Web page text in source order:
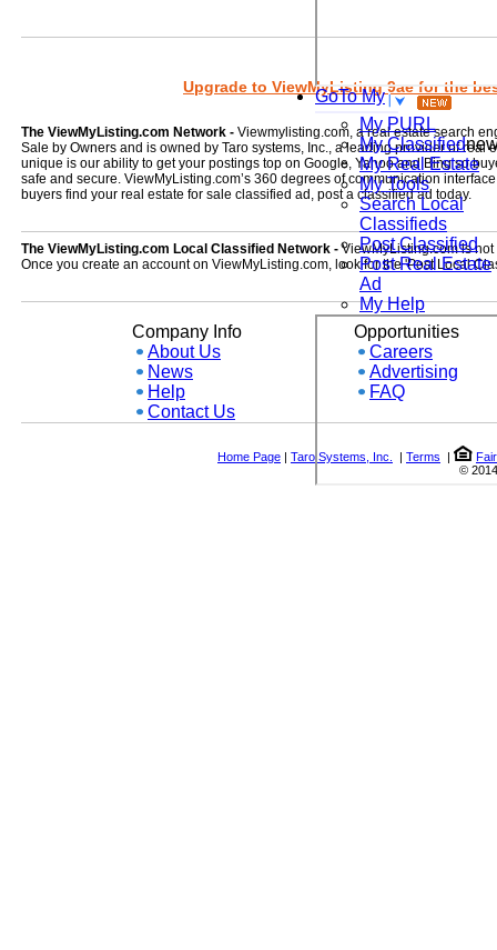
GoTo My
My PURL
My Classified
My Real Estate
My Tools
Search Local
Classifieds
Post Classified
Post Real Estate
Ad
My Help
Upgrade to ViewMyListing 9ae for the
The ViewMyListing.com Network - Viewmylisting.com, a real estate search
Sale by Owners and is owned by Taro systems, Inc., a leading provider of
unique is our ability to get your postings top on Google, Yahoo and Bing so
safe and secure. ViewMyListing.com’s 360 degrees of communication
buyers find your real estate for sale classified ad, post a classified ad today.
The ViewMyListing.com Local Classified Network -ViewMyListing.com is
Once you create an account on ViewMyListing.com, look for the 'Post Local
Company Info
About Us
News
Help
Contact Us
Opportunities
Careers
Advertising
FAQ
Home Page | Taro Systems, Inc. | Terms |
©